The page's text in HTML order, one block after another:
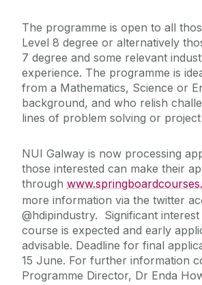
The programme is open to all
Level 8 degree or alternatively
7 degree and some relevant
experience. The programme is
from a Mathematics, Science or
background, and who relish
lines of problem solving or
NUI Galway is now processing
those interested can make their
through
more information via the twitter
@hdipindustry. Significant
course is expected and early
advisable. Deadline for final
15 June. For further information
Programme Director, Dr Enda